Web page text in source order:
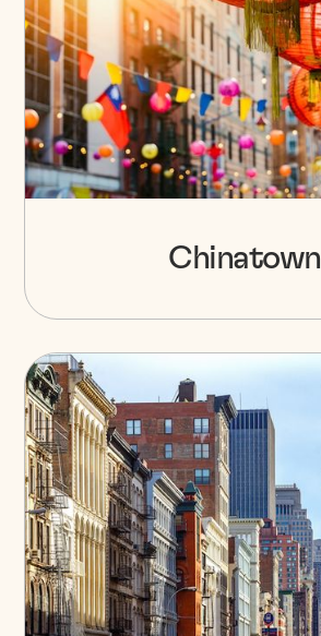
Chinatown